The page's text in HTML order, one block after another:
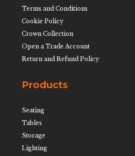
Terms and Conditions
Cookie Policy
Crown Collection
Open a Trade Account
Return and Refund Policy
Products
Seating
Tables
Storage
Lighting